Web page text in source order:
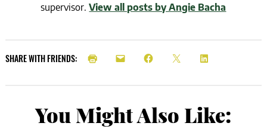
supervisor.View all posts by Angie Bacha
SHARE WITH FRIENDS:
You Might Also Like: